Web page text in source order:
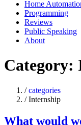
Home
Programming
Reviews
Public Speaking
About
Category:
/ categories
/ Internship
What would